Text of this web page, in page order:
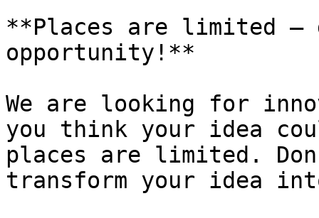
**Places are limited
opportunity!**
We are looking for
you think your idea
places are limited.
transform your idea